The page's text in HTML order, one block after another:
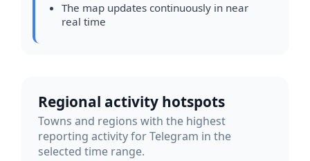
The map updates continuously in near
real time
Regional activity hotspots
Towns and regions with the highest
reporting activity for Telegram in the
selected time range.